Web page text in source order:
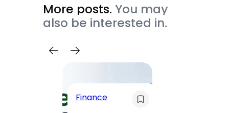
More posts. You may
also be interested in.
Finance